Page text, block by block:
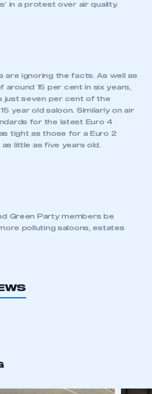
and requires you to
the Members’ Zone.
for an account
in a protest over air quality.
are ignoring the facts. As well as
15 per cent in six years,
just seven per cent of the
year old saloon. Similarly on air
for the latest Euro 4
tight as those for a Euro 2
little as five years old.
Green Party members be
polluting saloons, estates